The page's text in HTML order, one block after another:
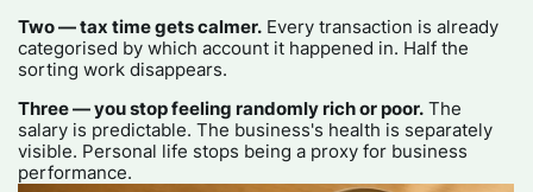
Two — tax time gets calmer. Every transaction is already
categorised by which account it happened in. Half the
sorting work disappears.
Three — you stop feeling randomly rich or poor. The
salary is predictable. The business's health is separately
visible. Personal life stops being a proxy for business
performance.